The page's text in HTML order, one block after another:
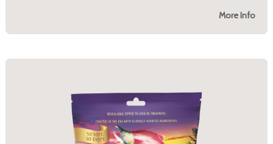
More Info